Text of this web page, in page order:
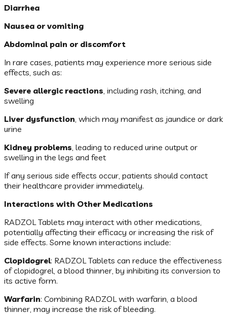
Diarrhea
Nausea or vomiting
Abdominal pain or discomfort
In rare cases, patients may experience more serious side
effects, such as:
Severe allergic reactions, including rash, itching, and
swelling
Liver dysfunction, which may manifest as jaundice or dark
urine
Kidney problems, leading to reduced urine output or
swelling in the legs and feet
If any serious side effects occur, patients should contact
their healthcare provider immediately.
Interactions with Other Medications
RADZOL Tablets may interact with other medications,
potentially affecting their efficacy or increasing the risk of
side effects. Some known interactions include:
Clopidogrel: RADZOL Tablets can reduce the effectiveness
of clopidogrel, a blood thinner, by inhibiting its conversion to
its active form.
Warfarin: Combining RADZOL with warfarin, a blood
thinner, may increase the risk of bleeding.